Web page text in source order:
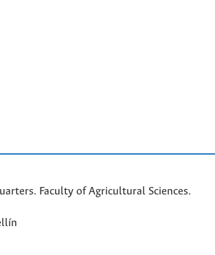
Faculty of Agricultural Sciences.